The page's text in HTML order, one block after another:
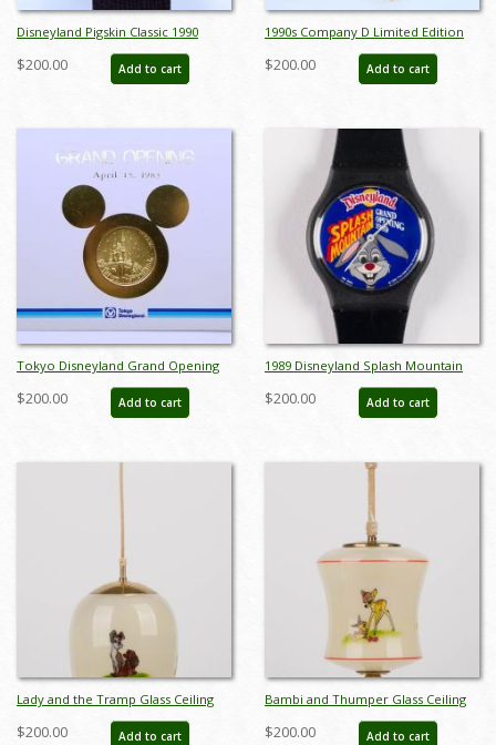
Disneyland Pigskin Classic 1990
Wristwatch - ID: julydisneyana21153
$200.00 Add to cart
1990s Company D Limited Edition
Pinocchio Wrist Watch - ID:
octdisneyana21043
$200.00 Add to cart
Tokyo Disneyland Grand Opening
Invitation and Medallion - ID:
augdisneyana21223
$200.00 Add to cart
1989 Disneyland Splash Mountain
Grand Opening Watch - ID: jun22181
$200.00 Add to cart
Lady and the Tramp Glass Ceiling
Lamp - ID: apr22194
$200.00 Add to cart
Bambi and Thumper Glass Ceiling
Lamp - ID: apr22195
$200.00 Add to cart